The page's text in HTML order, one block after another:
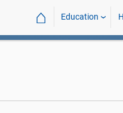
⌂ Education